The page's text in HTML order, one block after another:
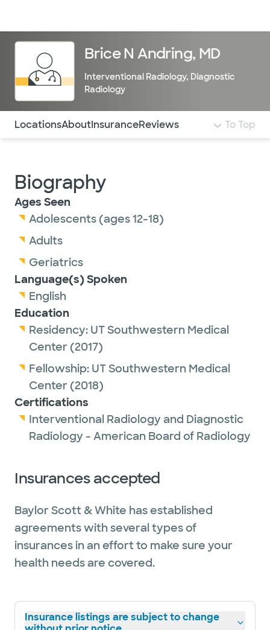
Brice N Andring, MD
Interventional Radiology, Diagnostic
Radiology
Use this navigation to quickly jump to different
LocationsAboutInsuranceReviews To Top
Biography
Ages Seen
Adolescents (ages 12-18)
Adults
Geriatrics
Language(s) Spoken
English
Education
Residency: UT Southwestern Medical
Center (2017)
Fellowship: UT Southwestern Medical
Center (2018)
Certifications
Interventional Radiology and Diagnostic
Radiology - American Board of Radiology
Insurances accepted
Baylor Scott & White has established
agreements with several types of
insurances in an effort to make sure your
health needs are covered.
Insurance listings are subject to change